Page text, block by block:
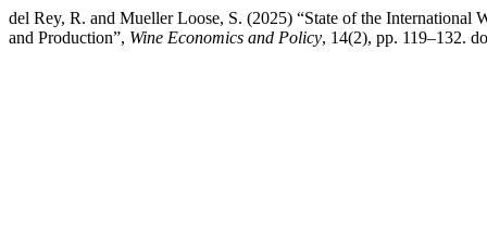
del Rey, R. and Mueller Loose, S. (2025) “State of the
and Production”, Wine Economics and Policy, 14(2), pp. 119–132.